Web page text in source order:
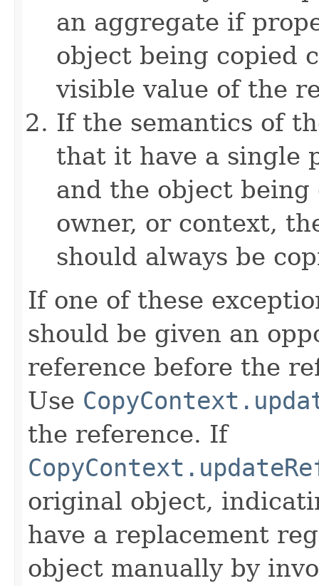
an aggregate if
object being copied
visible value of the
If the semantics of
that it have a single
and the object
owner, or context,
should always be
If one of these
should be given an
reference before the
Use
the reference. If
original object,
have a replacement
object manually by